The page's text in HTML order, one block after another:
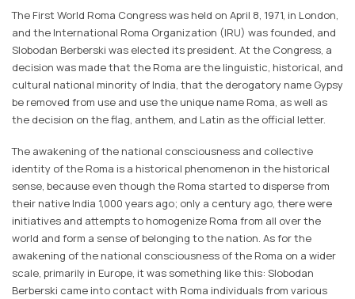
The First World Roma Congress was held on April 8, 1971, in London,
and the International Roma Organization (IRU) was founded, and
Slobodan Berberski was elected its president. At the Congress, a
decision was made that the Roma are the linguistic, historical, and
cultural national minority of India, that the derogatory name Gypsy
be removed from use and use the unique name Roma, as well as
the decision on the flag, anthem, and Latin as the official letter.
The awakening of the national consciousness and collective
identity of the Roma is a historical phenomenon in the historical
sense, because even though the Roma started to disperse from
their native India 1,000 years ago; only a century ago, there were
initiatives and attempts to homogenize Roma from all over the
world and form a sense of belonging to the nation. As for the
awakening of the national consciousness of the Roma on a wider
scale, primarily in Europe, it was something like this: Slobodan
Berberski came into contact with Roma individuals from various